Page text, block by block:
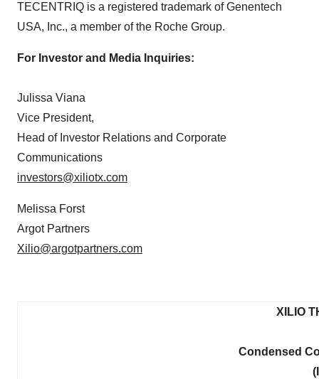
TECENTRIQ is a registered trademark of Genentech
USA, Inc., a member of the Roche Group.
For Investor and Media Inquiries:
Julissa Viana
Vice President,
Head of Investor Relations and Corporate
Communications
investors@xiliotx.com
Melissa Forst
Argot Partners
Xilio@argotpartners.com
XILIO
Condensed